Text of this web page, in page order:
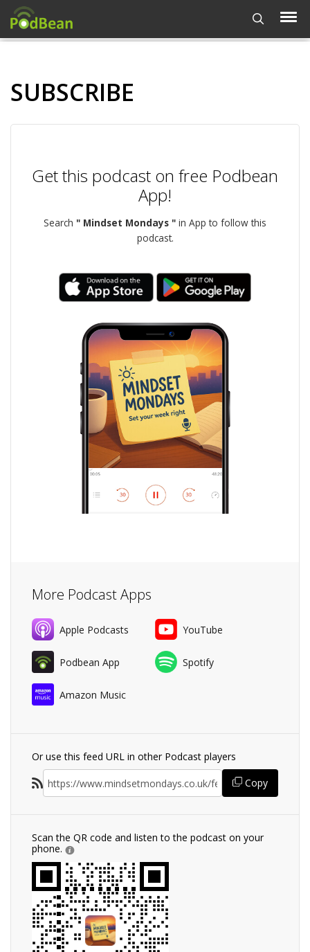
SUBSCRIBE
Get this podcast on free Podbean
App!
Search " Mindset Mondays " in App to follow this
podcast.
More Podcast Apps
Apple Podcasts YouTube
Podbean App Spotify
Amazon Music
Or use this feed URL in other Podcast players
Copy
Scan the QR code and listen to the podcast on your
phone.